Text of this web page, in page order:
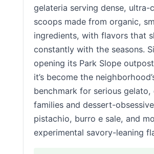
gelateria serving dense, ultra-
scoops made from organic,
ingredients, with flavors that
constantly with the seasons.
opening its Park Slope
it’s become the
benchmark for serious gelato,
families and dessert-
pistachio, burro e sale, and
experimental savory-leaning